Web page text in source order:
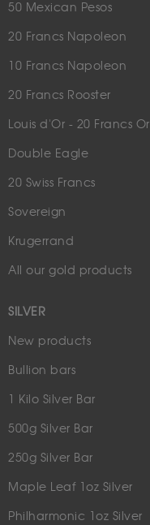
50 Mexican Pesos
20 Francs Napoleon
10 Francs Napoleon
20 Francs Rooster
Louis d'Or - 20 Francs Or
Double Eagle
20 Swiss Francs
Sovereign
Krugerrand
All our gold products
SILVER
New products
Bullion bars
1 Kilo Silver Bar
500g Silver Bar
250g Silver Bar
Maple Leaf 1oz Silver
Philharmonic 1oz Silver